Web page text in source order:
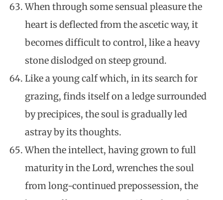
When through some sensual pleasure the
heart is deflected from the ascetic way, it
becomes difficult to control, like a heavy
stone dislodged on steep ground.
Like a young calf which, in its search for
grazing, finds itself on a ledge surrounded
by precipices, the soul is gradually led
astray by its thoughts.
When the intellect, having grown to full
maturity in the Lord, wrenches the soul
from long-continued prepossession, the